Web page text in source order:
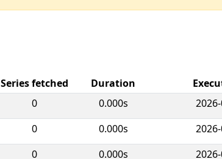
Series fetched Duration
0 0.000s
0 0.000s
0 0.000s